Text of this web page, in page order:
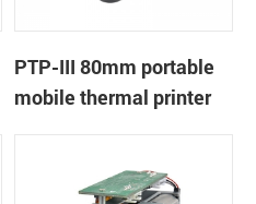
PTP-III 80mm portable
mobile thermal printer